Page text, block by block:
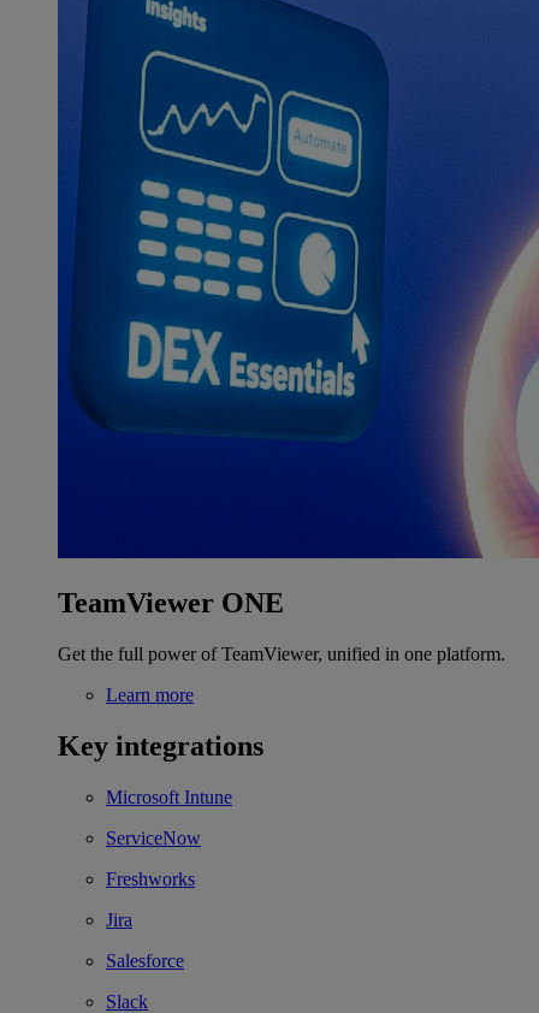
TeamViewer ONE
Get the full power of TeamViewer, unified in one platform.
Learn more
Key integrations
Microsoft Intune
ServiceNow
Freshworks
Jira
Salesforce
Slack